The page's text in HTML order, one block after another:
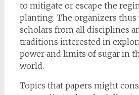
to mitigate or escape the
planting. The organizers thus
scholars from all disciplines
traditions interested in
power and limits of sugar in
world.
Topics that papers might